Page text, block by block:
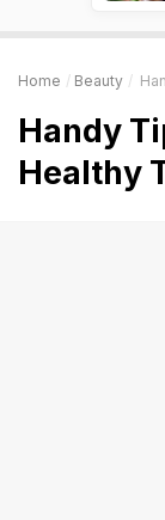
Home Beauty
Handy
Healthy